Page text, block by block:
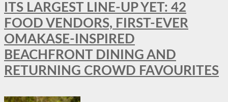
ITS LARGEST LINE-UP YET: 42
FOOD VENDORS, FIRST-EVER
OMAKASE-INSPIRED
BEACHFRONT DINING AND
RETURNING CROWD FAVOURITES